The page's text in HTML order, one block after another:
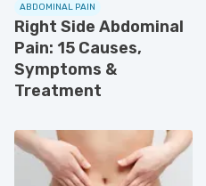
ABDOMINAL PAIN
Right Side Abdominal
Pain: 15 Causes,
Symptoms &
Treatment